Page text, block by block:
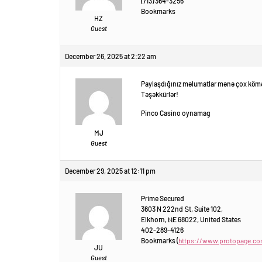
HZ
Guest
Bookmarks
December 26, 2025 at 2:22 am
MJ
Guest
Paylaşdığınız məlumatlar mənə çox
Təşəkkürlər!
Pinco Casino oynamag
December 29, 2025 at 12:11 pm
JU
Guest
Ꮲrime Secured
3603 N 222nd Տt, Suite 102,
Elkhorn, ⲚE 68022, United Stateѕ
402-289-4126
Bookmarks (https://